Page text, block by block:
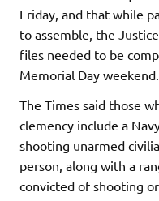
Friday, and that while
to assemble, the
files needed to be
Memorial Day weekend.
The Times said those
clemency include a
shooting unarmed
person, along with a
convicted of shooting